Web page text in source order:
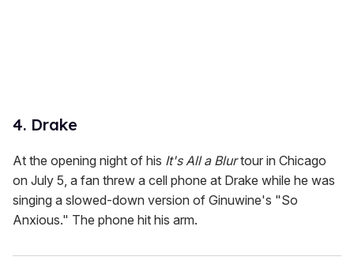
4. Drake
At the opening night of his It's All a Blurtour in Chicago
on July 5, a fan threw a cell phone at Drake while he was
singing a slowed-down version of Ginuwine's "So
Anxious." The phone hit his arm.